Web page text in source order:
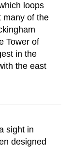
loops
many of the
Tower of
in the
the east
sight in
designed